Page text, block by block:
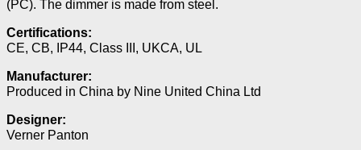
(PC). The dimmer is made from steel.
Certifications:
CE, CB, IP44, Class III, UKCA, UL
Manufacturer:
Produced in China by Nine United China Ltd
Designer:
Verner Panton